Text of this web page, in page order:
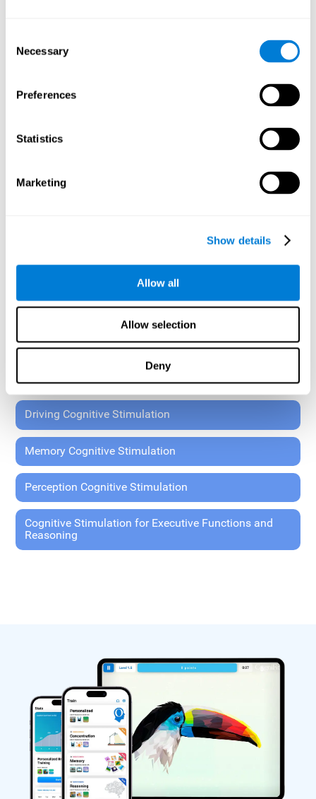
Selection
Necessary
Preferences
Statistics
Marketing
Show details
Allow all
Allow selection
Deny
Perform the personalized training programs assigned by a
Monitor cognitive results.
Cognitive stimulation is based on brain plasticity and
functions through systematically organized techniques
and exercises.
found on the CogniFit family platform are both
standardized and validated for children 7+, teenagers,
65 and Over Training Cognitive Stimulation
Attention and Concentration Cognitive Stimulation
Coordination Cognitive Stimulation
Driving Cognitive Stimulation
Memory Cognitive Stimulation
Perception Cognitive Stimulation
Cognitive Stimulation for Executive Functions and
Reasoning